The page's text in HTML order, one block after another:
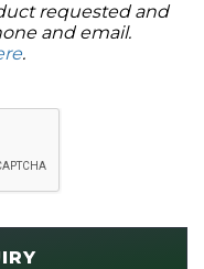
requested and
and email.
.